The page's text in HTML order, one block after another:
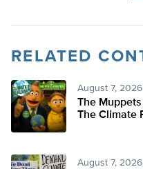
RELATED
August 7, 2026
The
The Climate
August 7, 2026